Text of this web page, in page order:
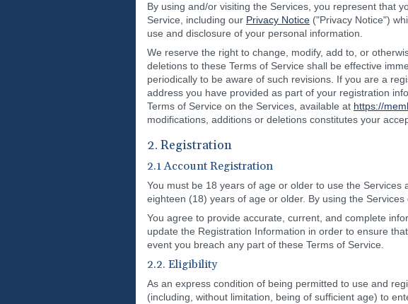
By using and/or visiting the Services, you represent that
Service, including our Privacy Notice ("Privacy Notice")
use and disclosure of your personal information.
We reserve the right to change, modify, add to, or
deletions to these Terms of Service shall be effective
periodically to be aware of such revisions. If you are a
address you have provided as part of your registration
Terms of Service on the Services, available at https://
modifications, additions or deletions constitutes your
2. Registration
2.1 Account Registration
You must be 18 years of age or older to use the
eighteen (18) years of age or older. By using the
You agree to provide accurate, current, and complete
update the Registration Information in order to ensure
event you breach any part of these Terms of Service.
2.2. Eligibility
As an express condition of being permitted to use and
(including, without limitation, being of sufficient age) to